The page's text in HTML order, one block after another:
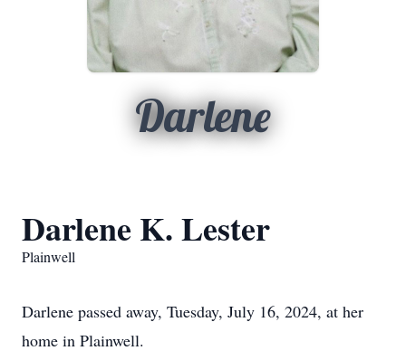
Darlene
Darlene K. Lester
Plainwell
Darlene passed away, Tuesday, July 16, 2024, at her
home in Plainwell.